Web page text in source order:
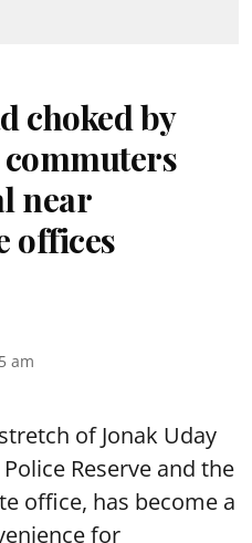
choked by
near
offices
am
of Jonak Uday
Reserve and the
office, has become a
for